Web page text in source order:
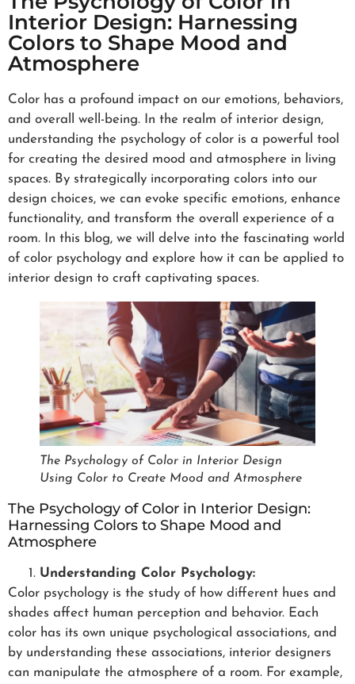
Interior Design: Harnessing
Colors to Shape Mood and
Atmosphere
Color has a profound impact on our emotions, behaviors,
and overall well-being. In the realm of interior design,
understanding the psychology of color is a powerful tool
for creating the desired mood and atmosphere in living
spaces. By strategically incorporating colors into our
design choices, we can evoke specific emotions, enhance
functionality, and transform the overall experience of a
room. In this blog, we will delve into the fascinating world
of color psychology and explore how it can be applied to
interior design to craft captivating spaces.
The Psychology of Color in Interior Design
Using Color to Create Mood and Atmosphere
The Psychology of Color in Interior Design:
Harnessing Colors to Shape Mood and
Atmosphere
Understanding Color Psychology:
Color psychology is the study of how different hues and
shades affect human perception and behavior. Each
color has its own unique psychological associations, and
by understanding these associations, interior designers
can manipulate the atmosphere of a room. For example,